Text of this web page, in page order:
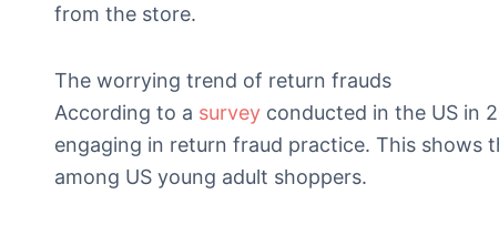
from the store.
The worrying trend of return frauds
According to a survey conducted in the US in
engaging in return fraud practice. This shows
among US young adult shoppers.